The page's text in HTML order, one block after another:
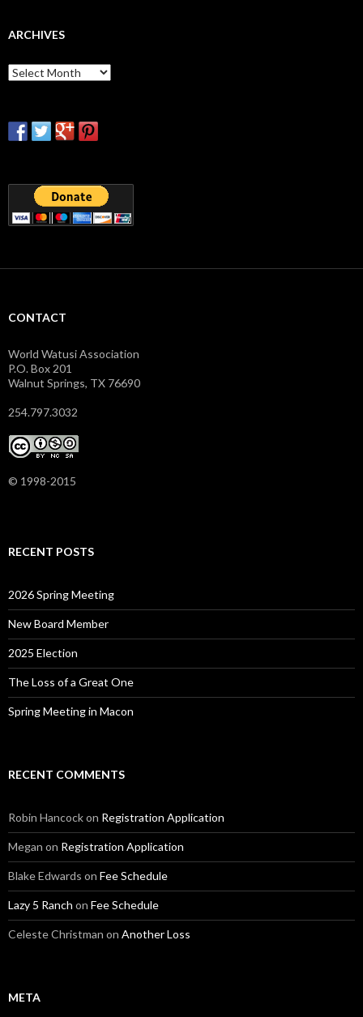
ARCHIVES
Archives
CONTACT
World Watusi Association
P.O. Box 201
Walnut Springs, TX 76690
254.797.3032
© 1998-2015
RECENT POSTS
2026 Spring Meeting
New Board Member
2025 Election
The Loss of a Great One
Spring Meeting in Macon
RECENT COMMENTS
Robin Hancockon Registration Application
Megan on Registration Application
Blake Edwards on Fee Schedule
Lazy 5 Ranch on Fee Schedule
Celeste Christman on Another Loss
META